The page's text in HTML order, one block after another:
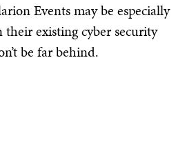
Events may be especially
their existing cyber security
be far behind.